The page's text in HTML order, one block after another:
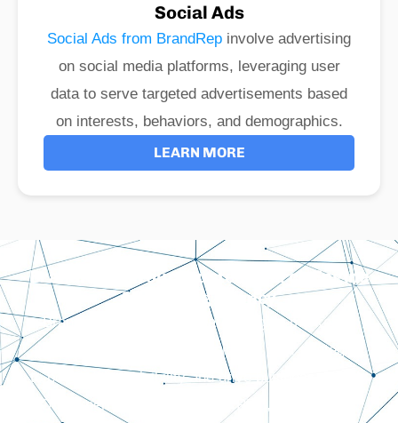
Social Ads
Social Ads from BrandRep involve advertising
on social media platforms, leveraging user
data to serve targeted advertisements based
on interests, behaviors, and demographics.
LEARN MORE
BrandRep Is Your Trusted Search Engine
Marketing Agency
BrandRep is a trusted search engine marketing
agency that leverages organic and paid strategies
to boost online visibility and drive business growth.
Our expertise in Google Ads, PPC, remarketing,